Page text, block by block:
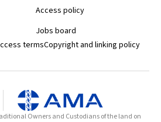
Access policy
Jobs board
termsCopyright and linking policy
Owners and Custodians of the land on